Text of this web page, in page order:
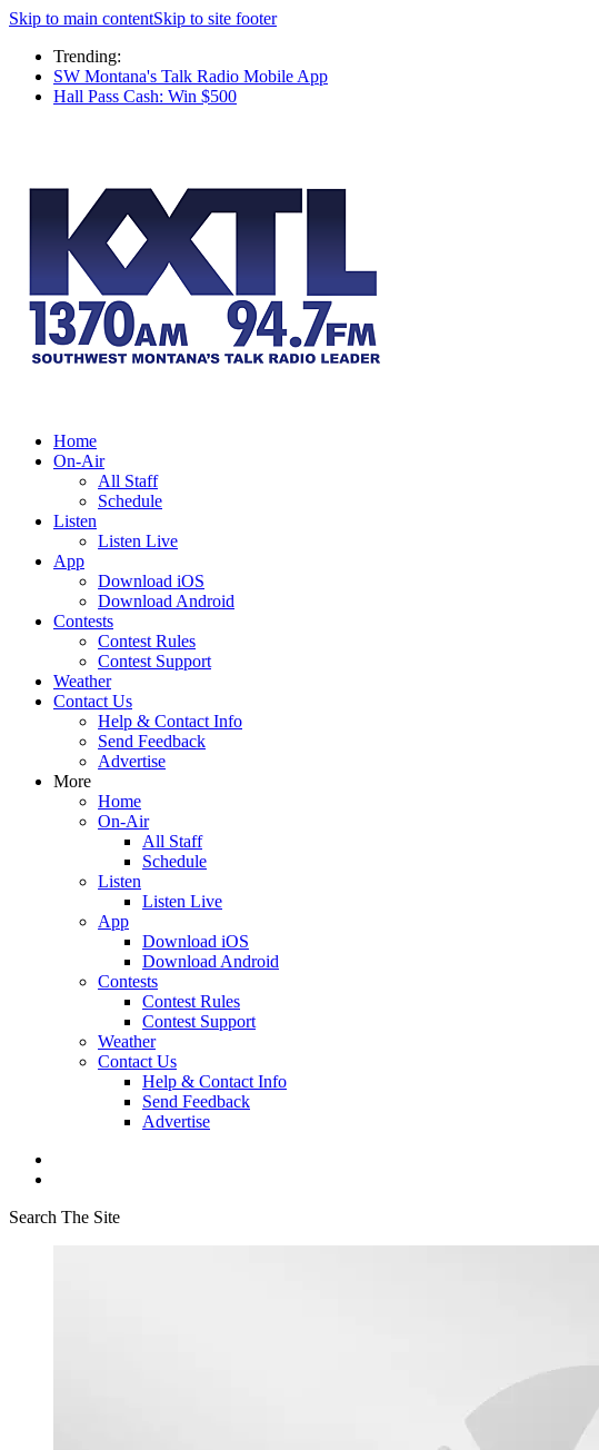
Skip to main contentSkip to site footer
Trending:
SW Montana's Talk Radio Mobile App
Hall Pass Cash: Win $500
Home
On-Air
All Staff
Schedule
Listen
Listen Live
App
Download iOS
Download Android
Contests
Contest Rules
Contest Support
Weather
Contact Us
Help & Contact Info
Send Feedback
Advertise
More
Home
On-Air
All Staff
Schedule
Listen
Listen Live
App
Download iOS
Download Android
Contests
Contest Rules
Contest Support
Weather
Contact Us
Help & Contact Info
Send Feedback
Advertise
Search The Site